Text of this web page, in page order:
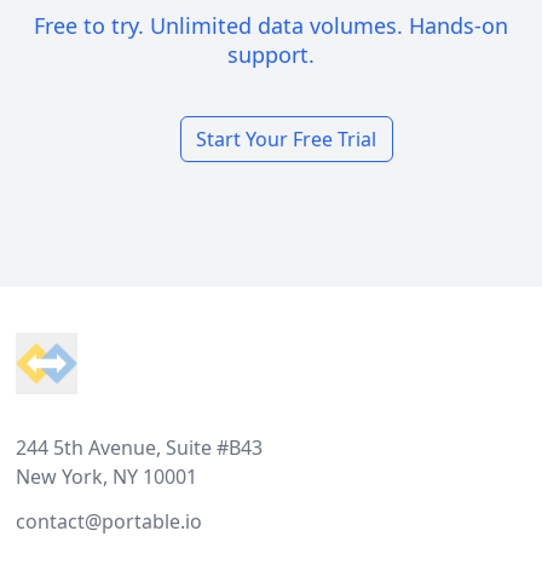
Free to try. Unlimited data volumes. Hands-on
support.
Start Your Free Trial
244 5th Avenue, Suite #B43
New York, NY 10001
contact@portable.io